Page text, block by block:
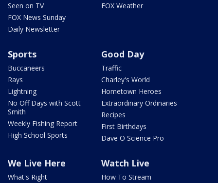
Seen on TV
FOX News Sunday
Daily Newsletter
FOX Weather
Sports
Buccaneers
Rays
Lightning
No Off Days with Scott
Smith
Weekly Fishing Report
High School Sports
Good Day
Traffic
Charley's World
Hometown Heroes
Extraordinary Ordinaries
Recipes
First Birthdays
Dave O Science Pro
We Live Here
What's Right
Watch Live
How To Stream